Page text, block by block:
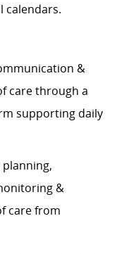
calendars.
&
care through a
supporting daily
&
care from